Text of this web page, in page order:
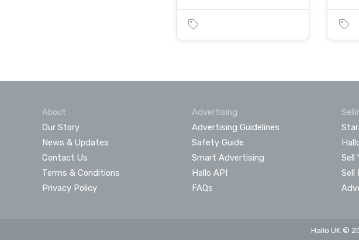
About
Our Story
News & Updates
Contact Us
Terms & Conditions
Privacy Policy
Advertising
Advertising Guidelines
Safety Guide
Smart Advertising
Hallo API
FAQs
Sell
Sell
Hallo UK ©